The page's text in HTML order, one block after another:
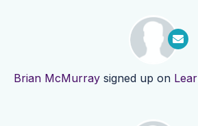
Brian McMurraysigned up on